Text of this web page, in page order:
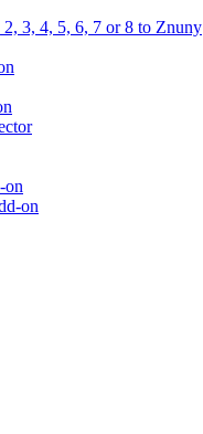
3, 4, 5, 6, 7 or 8 to Znuny
on
on